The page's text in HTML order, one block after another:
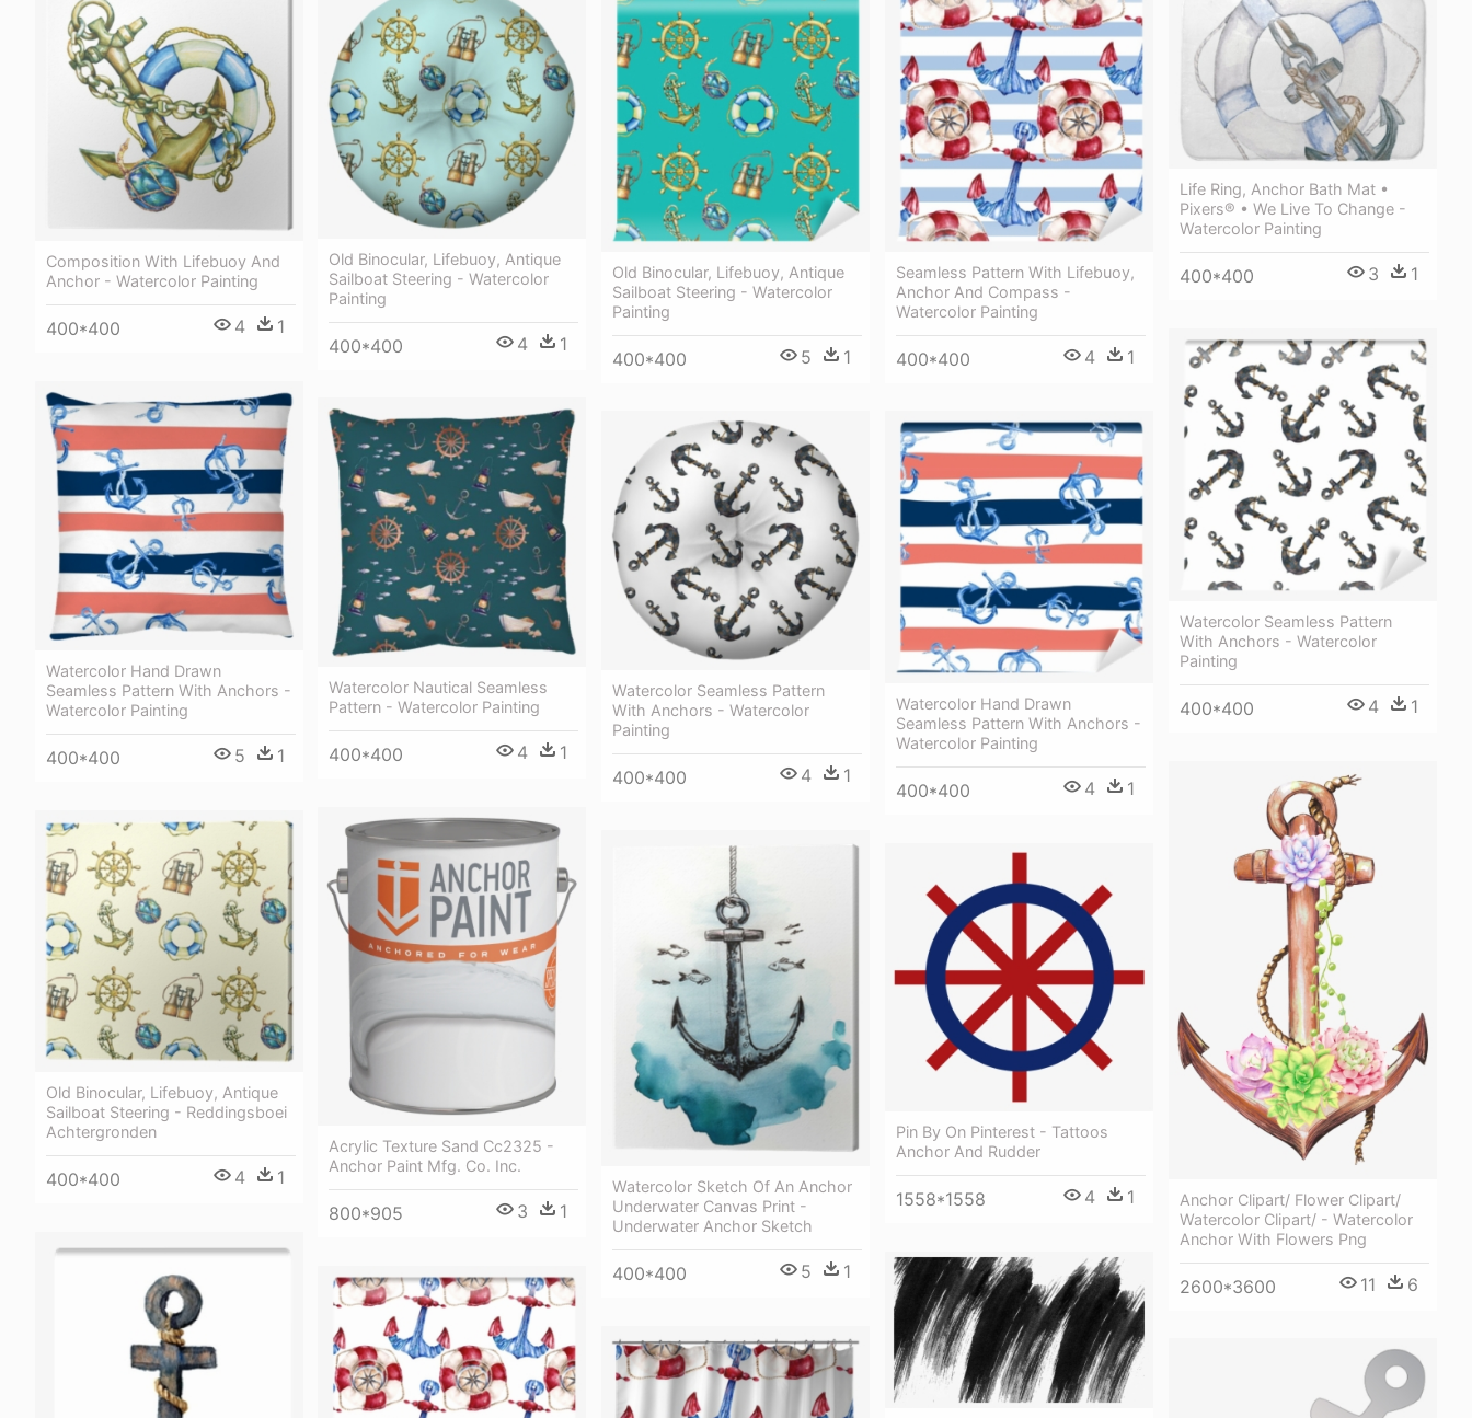
Composition With Lifebuoy And
Anchor - Watercolor Painting
400*400 4 1
Old Binocular, Lifebuoy, Antique
Sailboat Steering - Watercolor
Painting
400*400 4 1
Old Binocular, Lifebuoy, Antique
Sailboat Steering - Watercolor
Painting
400*400 5 1
Seamless Pattern With Lifebuoy,
Anchor And Compass -
Watercolor Painting
400*400 4 1
Life Ring, Anchor Bath Mat •
Pixers® • We Live To Change -
Watercolor Painting
400*400 3 1
Watercolor Seamless Pattern
With Anchors - Watercolor
Painting
400*400 4 1
Watercolor Hand Drawn
Seamless Pattern With Anchors -
Watercolor Painting
400*400 5 1
Watercolor Nautical Seamless
Pattern - Watercolor Painting
400*400 4 1
Watercolor Seamless Pattern
With Anchors - Watercolor
Painting
400*400 4 1
Watercolor Hand Drawn
Seamless Pattern With Anchors -
Watercolor Painting
400*400 4 1
Anchor Clipart/ Flower Clipart/
Watercolor Clipart/ - Watercolor
Anchor With Flowers Png
2600*3600 11 6
Acrylic Texture Sand Cc2325 -
Anchor Paint Mfg. Co. Inc.
800*905 3 1
Old Binocular, Lifebuoy, Antique
Sailboat Steering - Reddingsboei
Achtergronden
400*400 4 1
Watercolor Sketch Of An Anchor
Underwater Canvas Print -
Underwater Anchor Sketch
400*400 5 1
Pin By On Pinterest - Tattoos
Anchor And Rudder
1558*1558 4 1